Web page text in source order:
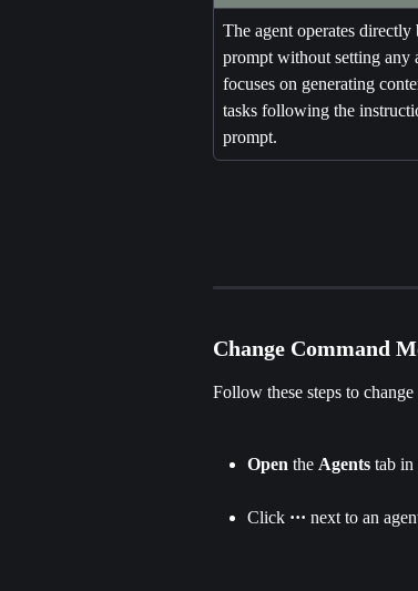
The agent operates directly
prompt without setting any
focuses on generating
tasks following the
prompt.
Change Command
Follow these steps to
Open the Agents tab in
Click ··· next to an